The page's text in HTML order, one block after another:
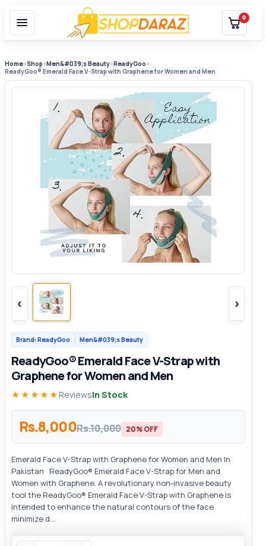
0
Home›Shop ›Men&#039;s Beauty›ReadyGoo ›
ReadyGoo® Emerald Face V-Strap with Graphene for Women and Men
‹ ›
Brand: ReadyGoo Men&#039;s Beauty
ReadyGoo® Emerald Face V-Strap with
Graphene for Women and Men
★★★★★ ReviewsIn Stock
Rs.8,000Rs.10,000 20% OFF
Emerald Face V-Strap with Graphene for Women and Men In
Pakistan ReadyGoo® Emerald Face V-Strap for Men and
Women with Graphene. A revolutionary non-invasive beauty
tool the ReadyGoo® Emerald Face V-Strap with Graphene is
intended to enhance the natural contours of the face
minimize d...